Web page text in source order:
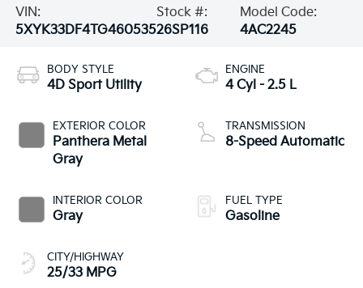
VIN:
5XYK33DF4TG460535
Stock #:
26SP116
Model Code:
4AC2245
BODY STYLE
4D Sport Utility
EXTERIOR COLOR
Panthera Metal
Gray
INTERIOR COLOR
Gray
CITY/HIGHWAY
25/33 MPG
ENGINE
4 Cyl - 2.5 L
TRANSMISSION
8-Speed Automatic
FUEL TYPE
Gasoline